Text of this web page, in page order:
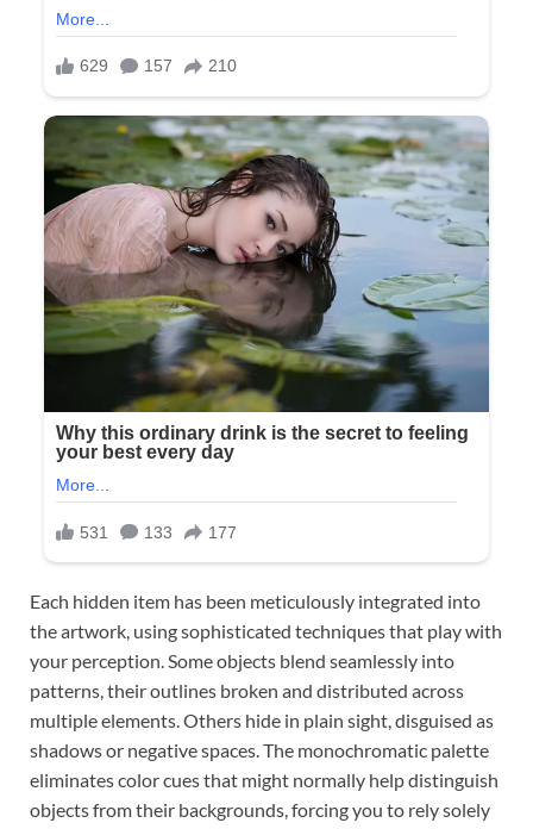
Each hidden item has been meticulously integrated into
the artwork, using sophisticated techniques that play with
your perception. Some objects blend seamlessly into
patterns, their outlines broken and distributed across
multiple elements. Others hide in plain sight, disguised as
shadows or negative spaces. The monochromatic palette
eliminates color cues that might normally help distinguish
objects from their backgrounds, forcing you to rely solely